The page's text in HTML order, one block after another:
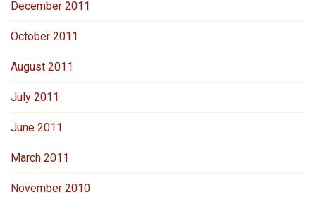
December 2011
October 2011
August 2011
July 2011
June 2011
March 2011
November 2010